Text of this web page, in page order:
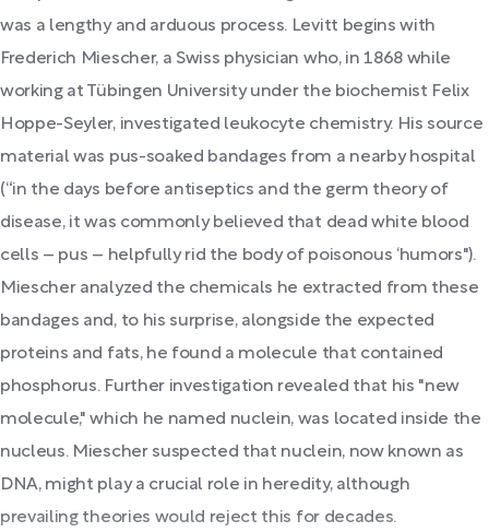
was a lengthy and arduous process. Levitt begins with
Frederich Miescher, a Swiss physician who, in 1868 while
working at Tübingen University under the biochemist Felix
Hoppe-Seyler, investigated leukocyte chemistry. His source
material was pus-soaked bandages from a nearby hospital
(“in the days before antiseptics and the germ theory of
disease, it was commonly believed that dead white blood
cells – pus – helpfully rid the body of poisonous ‘humors").
Miescher analyzed the chemicals he extracted from these
bandages and, to his surprise, alongside the expected
proteins and fats, he found a molecule that contained
phosphorus. Further investigation revealed that his "new
molecule," which he named nuclein, was located inside the
nucleus. Miescher suspected that nuclein, now known as
DNA, might play a crucial role in heredity, although
prevailing theories would reject this for decades.